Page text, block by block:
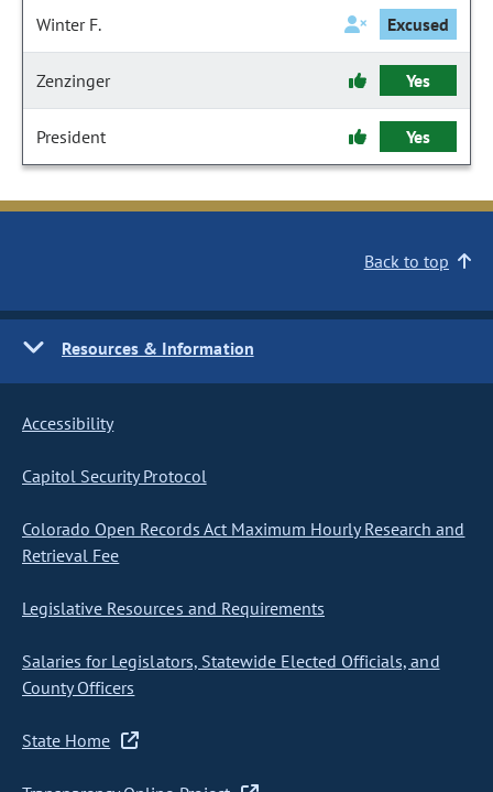
Winter F. Excused
Zenzinger Yes
President Yes
Back to top
Resources & Information
Accessibility
Capitol Security Protocol
Colorado Open Records Act Maximum Hourly Research and
Retrieval Fee
Legislative Resources and Requirements
Salaries for Legislators, Statewide Elected Officials, and
County Officers
State Home